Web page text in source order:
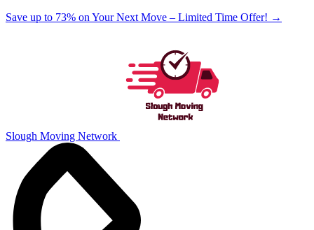
Save up to 73% on Your Next Move – Limited Time Offer! →
Slough Moving Network